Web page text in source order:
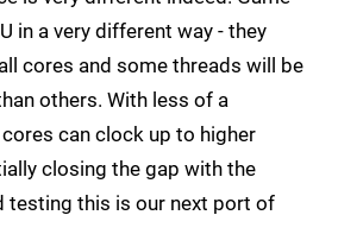
in a very different way - they
cores and some threads will be
others. With less of a
can clock up to higher
closing the gap with the
testing this is our next port of